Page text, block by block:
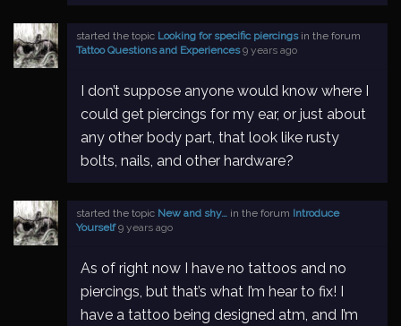
started the topic Looking for specific piercingsin the forum
Tattoo Questions and Experiences 9 years ago
I don’t suppose anyone would know where I
could get piercings for my ear, or just about
any other body part, that look like rusty
bolts, nails, and other hardware?
started the topic New and shy… in the forum Introduce
Yourself 9 years ago
As of right now I have no tattoos and no
piercings, but that’s what I’m hear to fix! I
have a tattoo being designed atm, and I’m